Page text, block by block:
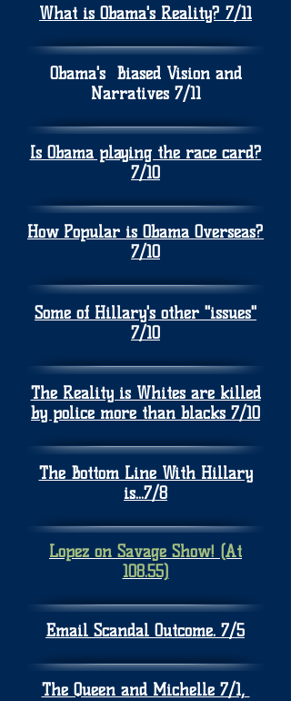
What is Obama's Reality? 7/11
Obama's Biased Vision and
Narratives 7/11
Is Obama playing the race card?
7/10
How Popular is Obama Overseas?
7/10
Some of Hillary's other "issues"
7/10
The Reality is Whites are killed
by police more than blacks 7/10
The Bottom Line With Hillary
is...7/8
Lopez on Savage Show! (At
108.55)
Email Scandal Outcome. 7/5
The Queen and Michelle 7/1,